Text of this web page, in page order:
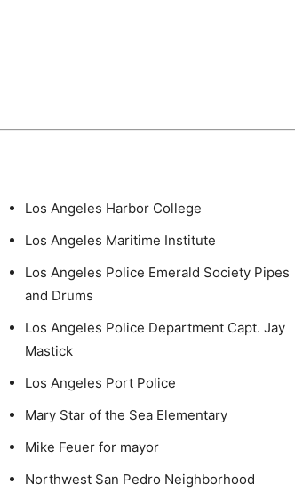
Los Angeles Harbor College
Los Angeles Maritime Institute
Los Angeles Police Emerald Society Pipes
and Drums
Los Angeles Police Department Capt. Jay
Mastick
Los Angeles Port Police
Mary Star of the Sea Elementary
Mike Feuer for mayor
Northwest San Pedro Neighborhood